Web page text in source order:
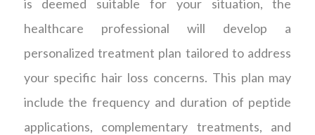
is deemed suitable for your situation, the
healthcare professional will develop a
personalized treatment plan tailored to address
your specific hair loss concerns. This plan may
include the frequency and duration of peptide
applications, complementary treatments, and